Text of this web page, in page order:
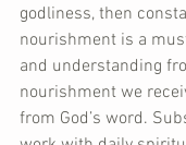
godliness, then
nourishment is a
and understanding
nourishment we
from God’s word.